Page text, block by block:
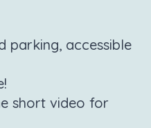
parking, accessible
short video for